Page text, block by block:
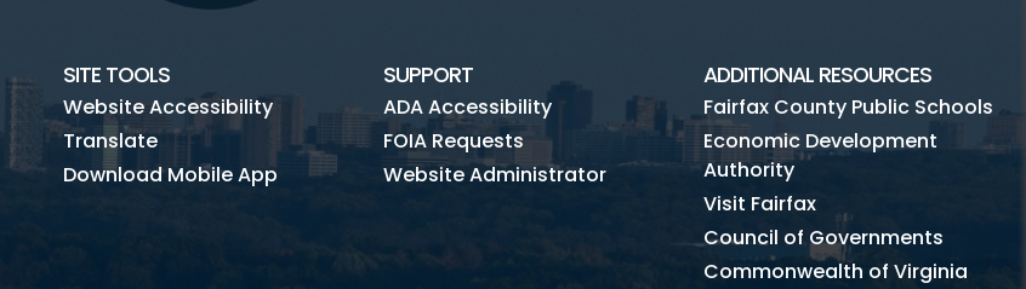
SITE TOOLS
Website Accessibility
Translate
Download Mobile App
SUPPORT
ADA Accessibility
FOIA Requests
Website Administrator
ADDITIONAL RESOURCES
Fairfax County Public Schools
Economic Development
Authority
Visit Fairfax
Council of Governments
Commonwealth of Virginia